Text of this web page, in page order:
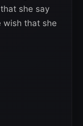
she say
wish that she